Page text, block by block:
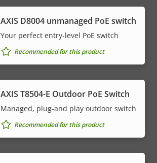
AXIS ​D8004 unmanaged PoE switch
Your perfect entry-level PoE switch
Recommended for this product
AXIS T8504-E Outdoor PoE Switch
Managed, plug-and play outdoor switch
Recommended for this product